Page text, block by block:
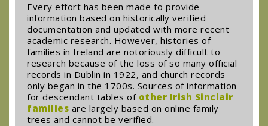
Every effort has been made to provide
information based on historically verified
documentation and updated with more recent
academic research. However, histories of
families in Ireland are notoriously difficult to
research because of the loss of so many official
records in Dublin in 1922, and church records
only began in the 1700s. Sources of information
for descendant tables of other Irish Sinclair
families are largely based on online family
trees and cannot be verified.